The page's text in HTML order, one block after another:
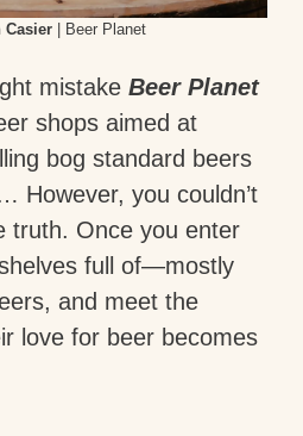
Casier| Beer Planet
mistake Beer Planet
shops aimed at
bog standard beers
However, you couldn’t
truth. Once you enter
full of—mostly
and meet the
love for beer becomes